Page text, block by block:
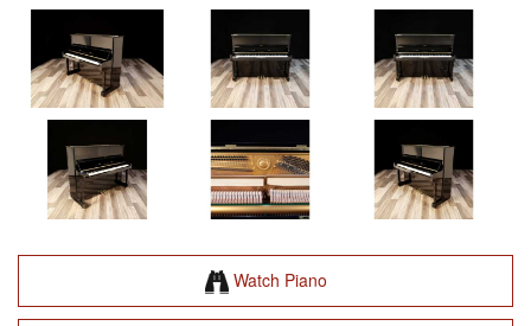
Watch Piano